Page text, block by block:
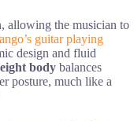
allowing the musician to
guitar playing
design and fluid
body balances
posture, much like a